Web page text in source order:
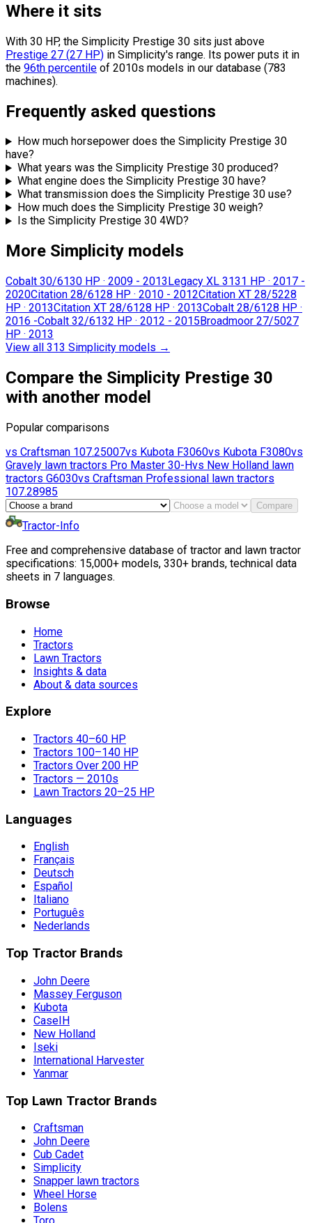
Where it sits
With 30 HP, the Simplicity Prestige 30 sits just above
Prestige 27 (27 HP) in Simplicity's range. Its power puts it in
the 96th percentile of 2010s models in our database (783
machines).
Frequently asked questions
How much horsepower does the Simplicity Prestige 30
have?
What years was the Simplicity Prestige 30 produced?
What engine does the Simplicity Prestige 30 have?
What transmission does the Simplicity Prestige 30 use?
How much does the Simplicity Prestige 30 weigh?
Is the Simplicity Prestige 30 4WD?
More Simplicity models
Cobalt 30/6130 HP · 2009 - 2013 Legacy XL 3131 HP · 2017 -
2020Citation 28/6128 HP · 2010 - 2012Citation XT 28/5228
HP · 2013Citation XT 28/6128 HP · 2013Cobalt 28/6128 HP ·
2016 -Cobalt 32/6132 HP · 2012 - 2015 Broadmoor 27/5027
HP · 2013
View all 313 Simplicity models →
Compare the Simplicity Prestige 30
with another model
Popular comparisons
vs Craftsman 107.25007vs Kubota F3060vs Kubota F3080vs
Gravely lawn tractors Pro Master 30-Hvs New Holland lawn
tractors G6030vs Craftsman Professional lawn tractors
107.28985
Compare
Tractor-Info
Free and comprehensive database of tractor and lawn tractor
specifications: 15,000+ models, 330+ brands, technical data
sheets in 7 languages.
Browse
Home
Tractors
Lawn Tractors
Insights & data
About & data sources
Explore
Tractors 40–60 HP
Tractors 100–140 HP
Tractors Over 200 HP
Tractors — 2010s
Lawn Tractors 20–25 HP
Languages
English
Français
Deutsch
Español
Italiano
Português
Nederlands
Top Tractor Brands
John Deere
Massey Ferguson
Kubota
CaseIH
New Holland
Iseki
International Harvester
Yanmar
Top Lawn Tractor Brands
Craftsman
John Deere
Cub Cadet
Simplicity
Snapper lawn tractors
Wheel Horse
Bolens